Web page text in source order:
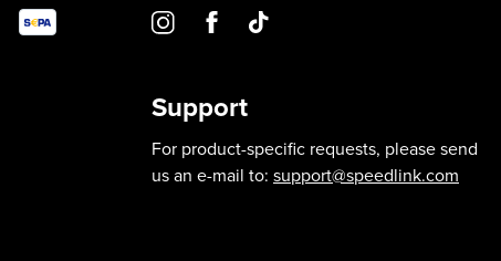
Support
For product-specific requests, please send
us an e-mail to: support@speedlink.com